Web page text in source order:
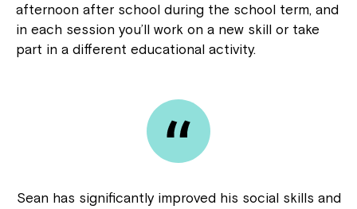
afternoon after school during the school term, and
in each session you’ll work on a new skill or take
part in a different educational activity.
Sean has significantly improved his social skills and